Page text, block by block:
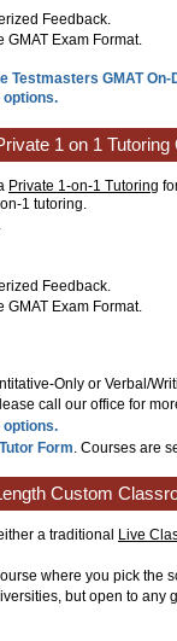
Feedback.
GMAT Exam Format.
GMAT
1 on 1 Tutoring
Private 1-on-1 Tutoring
1 tutoring.
Feedback.
GMAT Exam Format.
Only or Verbal/
call our office for
Tutor Form . Courses are
Custom
a traditional Live
where you pick the
but open to any